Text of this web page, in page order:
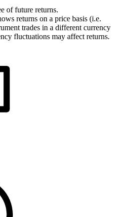
of future returns.
returns on a price basis (i.e.
trades in a different currency
fluctuations may affect returns.